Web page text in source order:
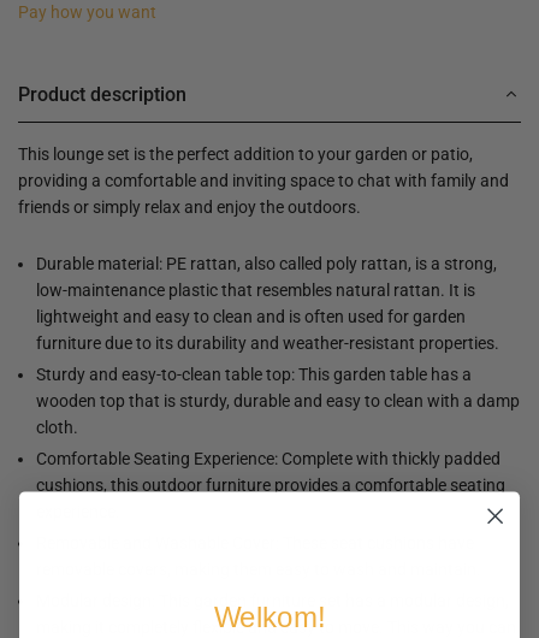
Pay how you want
Product description
This lounge set is the perfect addition to your garden or patio,
providing a comfortable and inviting space to chat with family and
friends or simply relax and enjoy the outdoors.
Durable material: PE rattan, also called poly rattan, is a strong,
low-maintenance plastic that resembles natural rattan. It is
lightweight and easy to clean and is often used for garden
furniture due to its durability and weather-resistant properties.
Sturdy and easy-to-clean table top: This garden table has a
wooden top that is sturdy, durable and easy to clean with a damp
cloth.
Comfortable Seating Experience: Complete with thickly padded
cushions, this outdoor furniture provides a comfortable seating
making it completely flexible and easy to move. This way you can
Welkom!